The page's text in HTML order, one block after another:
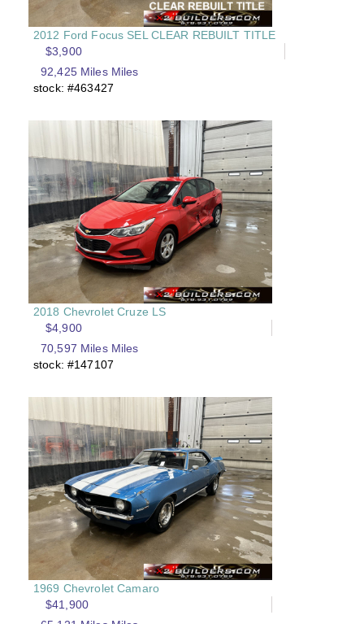
2012 Ford Focus SEL CLEAR REBUILT TITLE
$3,900
92,425 Miles Miles
stock: #463427
2018 Chevrolet Cruze LS
$4,900
70,597 Miles Miles
stock: #147107
1969 Chevrolet Camaro
$41,900